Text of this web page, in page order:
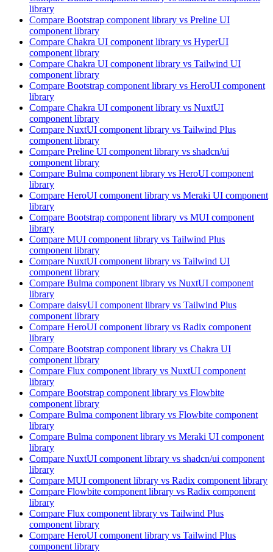
library
Compare Bootstrap component library vs Preline UI
component library
Compare Chakra UI component library vs HyperUI
component library
Compare Chakra UI component library vs Tailwind UI
component library
Compare Bootstrap component library vs HeroUI component
library
Compare Chakra UI component library vs NuxtUI
component library
Compare NuxtUI component library vs Tailwind Plus
component library
Compare Preline UI component library vs shadcn/ui
component library
Compare Bulma component library vs HeroUI component
library
Compare HeroUI component library vs Meraki UI component
library
Compare Bootstrap component library vs MUI component
library
Compare MUI component library vs Tailwind Plus
component library
Compare NuxtUI component library vs Tailwind UI
component library
Compare Bulma component library vs NuxtUI component
library
Compare daisyUI component library vs Tailwind Plus
component library
Compare HeroUI component library vs Radix component
library
Compare Bootstrap component library vs Chakra UI
component library
Compare Flux component library vs NuxtUI component
library
Compare Bootstrap component library vs Flowbite
component library
Compare Bulma component library vs Flowbite component
library
Compare Bulma component library vs Meraki UI component
library
Compare NuxtUI component library vs shadcn/ui component
library
Compare MUI component library vs Radix component library
Compare Flowbite component library vs Radix component
library
Compare Flux component library vs Tailwind Plus
component library
Compare HeroUI component library vs Tailwind Plus
component library